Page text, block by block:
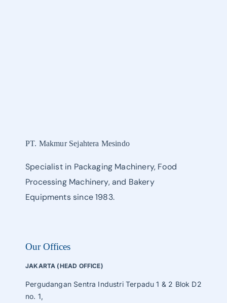
PT. Makmur Sejahtera Mesindo
Specialist in Packaging Machinery, Food
Processing Machinery, and Bakery
Equipments since 1983.
Our Offices
JAKARTA (HEAD OFFICE)
Pergudangan Sentra Industri Terpadu 1 & 2 Blok D2
no. 1,